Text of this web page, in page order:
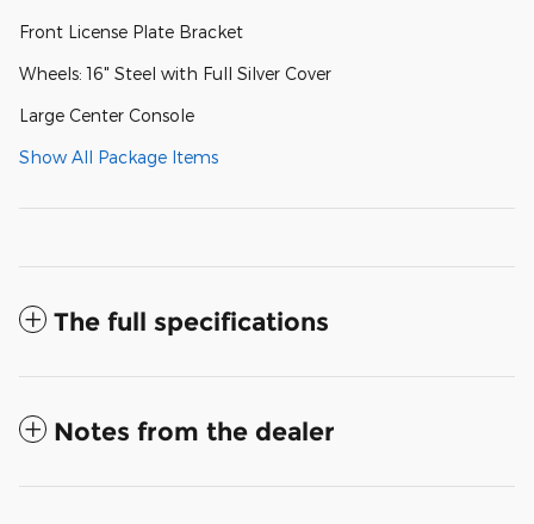
Front License Plate Bracket
Wheels: 16" Steel with Full Silver Cover
Large Center Console
Show All Package Items
The full specifications
Notes from the dealer